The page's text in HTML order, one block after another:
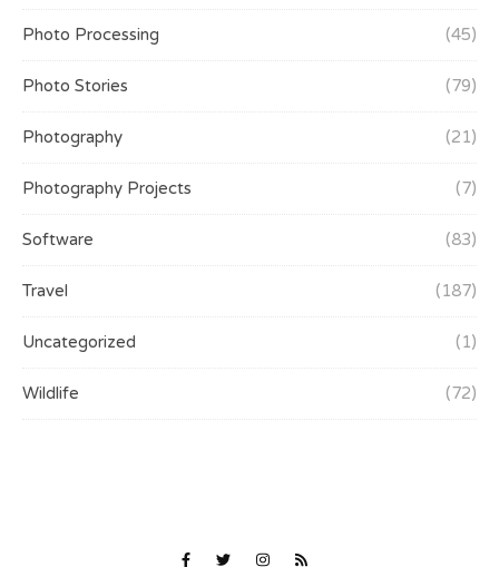
Photo Processing (45)
Photo Stories (79)
Photography (21)
Photography Projects (7)
Software (83)
Travel (187)
Uncategorized (1)
Wildlife (72)